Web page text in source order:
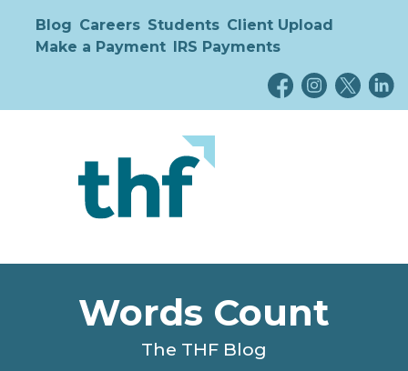
Blog Careers Students Client Upload
Make a Payment IRS Payments
Words Count
The THF Blog